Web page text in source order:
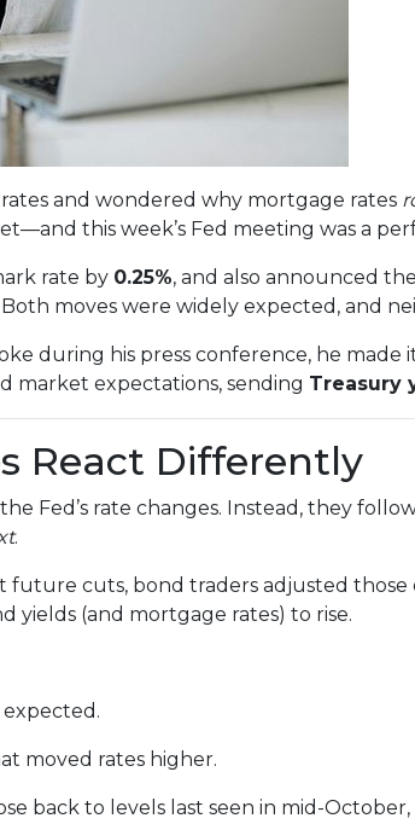
and wondered why mortgage rates
this week’s Fed meeting was a
rate by 0.25%, and also announced
moves were widely expected, and
during his press conference, he made
market expectations, sending Treasury
React Differently
Fed’s rate changes. Instead, they
.
cuts, bond traders adjusted
yields (and mortgage rates) to rise.
moved rates higher.
back to levels last seen in mid-